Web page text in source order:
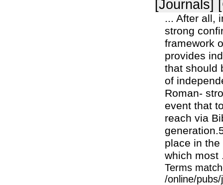
[Journals]
... After all,
strong
framework
provides
that should
of
Roman-
event that
reach via
place in
which most
Terms
/online/